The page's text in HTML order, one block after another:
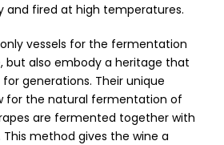
and fired at high temperatures.
vessels for the fermentation
but also embody a heritage that
generations. Their unique
for the natural fermentation of
are fermented together with
This method gives the wine a